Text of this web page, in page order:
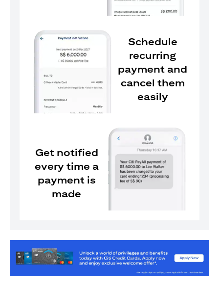
Schedule
recurring
payment and
cancel them
easily
Get notified
every time a
payment is
made